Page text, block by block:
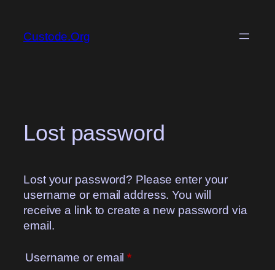
content
Custode.Org
Lost password
Lost your password? Please enter your
username or email address. You will
receive a link to create a new password via
email.
Username or email*Required